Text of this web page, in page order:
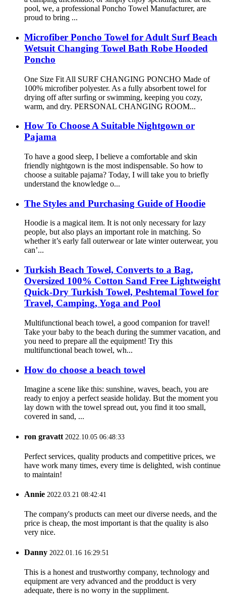
pool, we, a professional Poncho Towel Manufacturer, are
proud to bring ...
Microfiber Poncho Towel for Adult Surf Beach
Wetsuit Changing Towel Bath Robe Hooded
Poncho
One Size Fit All SURF CHANGING PONCHO Made of
100% microfiber polyester. As a fully absorbent towel for
drying off after surfing or swimming, keeping you cozy,
warm, and dry. PERSONAL CHANGING ROOM...
How To Choose A Suitable Nightgown or
Pajama
To have a good sleep, I believe a comfortable and skin
friendly nightgown is the most indispensable. So how to
choose a suitable pajama? Today, I will take you to briefly
understand the knowledge o...
The Styles and Purchasing Guide of Hoodie
Hoodie is a magical item. It is not only necessary for lazy
people, but also plays an important role in matching. So
whether it’s early fall outerwear or late winter outerwear, you
can’...
Turkish Beach Towel, Converts to a Bag,
Oversized 100% Cotton Sand Free Lightweight
Quick-Dry Turkish Towel, Peshtemal Towel for
Travel, Camping, Yoga and Pool
Multifunctional beach towel, a good companion for travel!
Take your baby to the beach during the summer vacation, and
you need to prepare all the equipment! Try this
multifunctional beach towel, wh...
How do choose a beach towel
Imagine a scene like this: sunshine, waves, beach, you are
ready to enjoy a perfect seaside holiday. But the moment you
lay down with the towel spread out, you find it too small,
covered in sand, ...
ron gravatt 2022.10.05 06:48:33
Perfect services, quality products and competitive prices, we
have work many times, every time is delighted, wish continue
to maintain!
Annie 2022.03.21 08:42:41
The company's products can meet our diverse needs, and the
price is cheap, the most important is that the quality is also
very nice.
Danny 2022.01.16 16:29:51
This is a honest and trustworthy company, technology and
equipment are very advanced and the prodduct is very
adequate, there is no worry in the suppliment.